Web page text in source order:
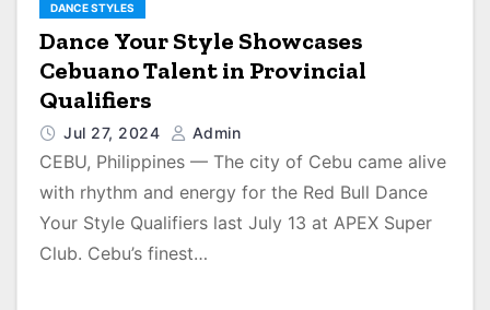
DANCE STYLES
Dance Your Style Showcases
Cebuano Talent in Provincial
Qualifiers
Jul 27, 2024 Admin
CEBU, Philippines — The city of Cebu came alive
with rhythm and energy for the Red Bull Dance
Your Style Qualifiers last July 13 at APEX Super
Club. Cebu’s finest…